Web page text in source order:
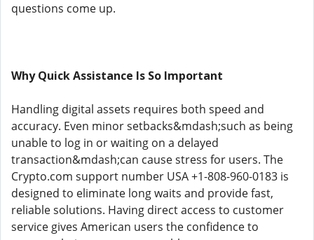
questions come up.
Why Quick Assistance Is So Important
Handling digital assets requires both speed and
accuracy. Even minor setbacks&mdash;such as being
unable to log in or waiting on a delayed
transaction&mdash;can cause stress for users. The
Crypto.com support number USA +1-808-960-0183 is
designed to eliminate long waits and provide fast,
reliable solutions. Having direct access to customer
service gives American users the confidence to